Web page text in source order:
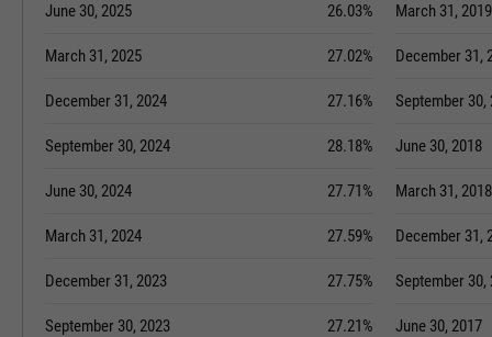
June 30, 2025 26.03%
March 31, 2025 27.02%
December 31, 2024 27.16%
September 30, 2024 28.18%
June 30, 2024 27.71%
March 31, 2024 27.59%
December 31, 2023 27.75%
September 30, 2023 27.21%
March 31, 2019
December 31,
September 30,
June 30, 2018
March 31, 2018
December 31,
September 30,
June 30, 2017